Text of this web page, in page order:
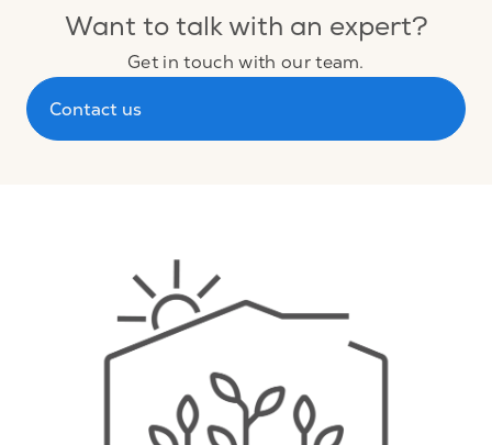
Want to talk with an expert?
Get in touch with our team.
Contact us